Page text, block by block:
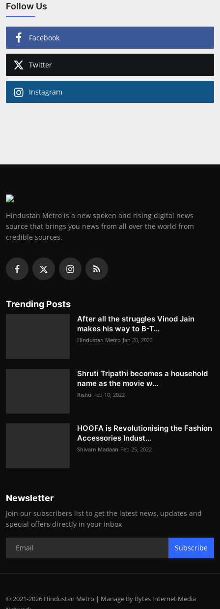
Follow Us
Facebook
Twitter
Instagram
Hindustan Metro is a new spoken and rising digital news
source that brings you news from all over the world from
credible sources.
Trending Posts
After all the struggles Vinod Jain
makes his way to B-T...
Hindustan Metro Jan 20, 2022
Shruti Tripathi becomes a household
name as the movie w...
Rishu Feb 10, 2022
HOOFA is Revolutionising the Fashion
Accessories Indust...
Shivam Madaan Feb 25, 2022
Newsletter
Join our subscribers list to get the latest news, updates and
special offers directly in your inbox
Subscribe
© 2021-2026 Hindustan Metro | Manage By Bytes Internet Media